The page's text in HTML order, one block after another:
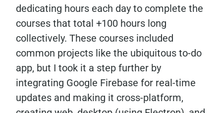
dedicating hours each day to complete the
courses that total +100 hours long
collectively. These courses included
common projects like the ubiquitous to-do
app, but I took it a step further by
integrating Google Firebase for real-time
updates and making it cross-platform,